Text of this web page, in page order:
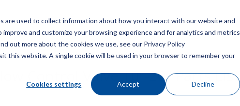
are used to collect information about how you interact with our website and
and customize your browsing experience and for analytics and metrics
out more about the cookies we use, see our Privacy Policy
this website. A single cookie will be used in your browser to remember your
Cookies settings Accept Decline
Menu
Control Valve 10″-20″ Parts List